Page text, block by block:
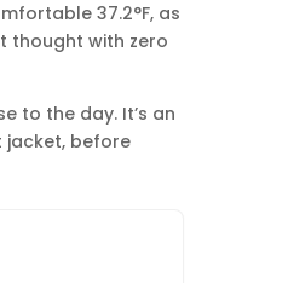
37.2°F, as
thought with zero
to the day. It’s an
jacket, before